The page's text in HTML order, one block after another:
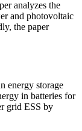
analyzes the
and photovoltaic
the paper
energy storage
in batteries for
grid ESS by